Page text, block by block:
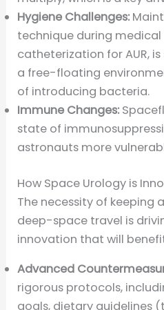
Hygiene Challenges:
technique during medical
catheterization for AUR,
a free-floating
of introducing bacteria.
Immune Changes:
state of
astronauts more
How Space Urology is
The necessity of keeping
deep-space travel is
innovation that will
Advanced
rigorous protocols,
goals, dietary guidelines